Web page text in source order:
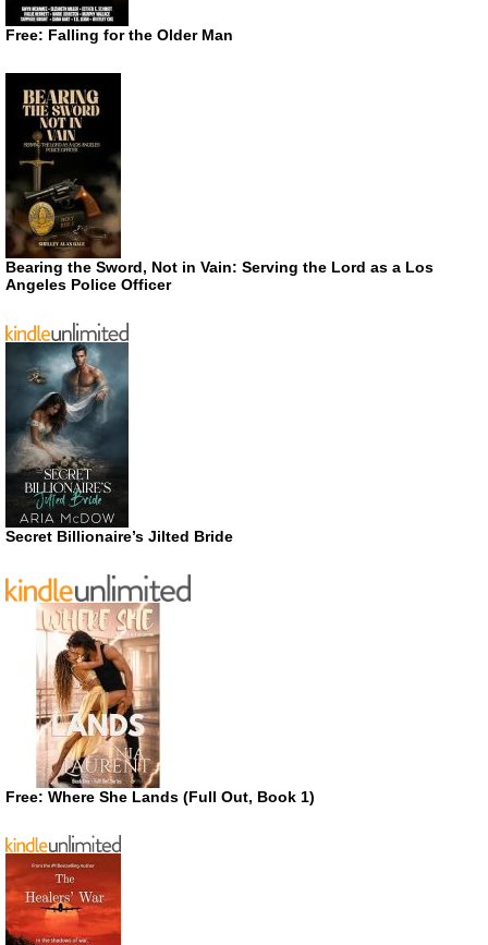
Free: Falling for the Older Man
Bearing the Sword, Not in Vain: Serving the Lord as a Los
Angeles Police Officer
Secret Billionaire’s Jilted Bride
Free: Where She Lands (Full Out, Book 1)